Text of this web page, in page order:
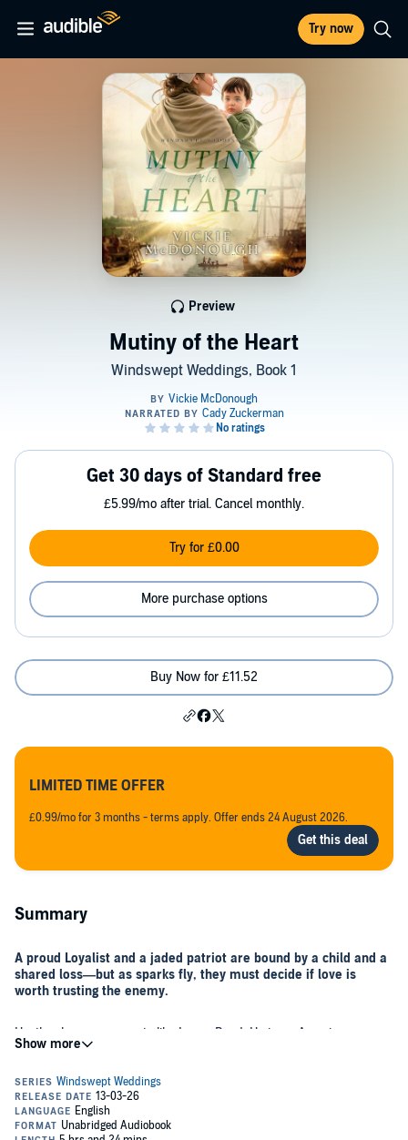
Try now
Mutiny of the Heart
Windswept Weddings, Book 1
Preview
Get 30 days of Standard free
£5.99/mo after trial. Cancel monthly.
Try for £0.00
More purchase options
Buy Now for £11.52
LIMITED TIME OFFER
£0.99/mo for 3 months - terms apply. Offer ends 24 August 2026.
Summary
A proud Loyalist and a jaded patriot are bound by a child and a
shared loss—but as sparks fly, they must decide if love is
worth trusting the enemy.
Heather has no reason to like Lucas Reed. He is an American,
whose fight for liberty from England led to Heather's family's
wish was that Heather take little Jamie to his father in Charleston,
and she's determined to honor that wish, even if it breaks her heart
to do so.
Lucas Reed knows the boy at his door cannot possibly be his, but